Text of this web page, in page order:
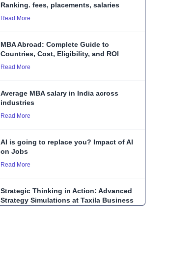
Ranking. fees, placements, salaries
Read More
MBA Abroad: Complete Guide to
Countries, Cost, Eligibility, and ROI
Read More
Average MBA salary in India across
industries
Read More
AI is going to replace you? Impact of AI
on Jobs
Read More
Strategic Thinking in Action: Advanced
Strategy Simulations at Taxila Business